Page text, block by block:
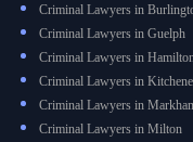
Criminal Lawyers in
Criminal Lawyers in Guelph
Criminal Lawyers in Hamilton
Criminal Lawyers in
Criminal Lawyers in
Criminal Lawyers in Milton